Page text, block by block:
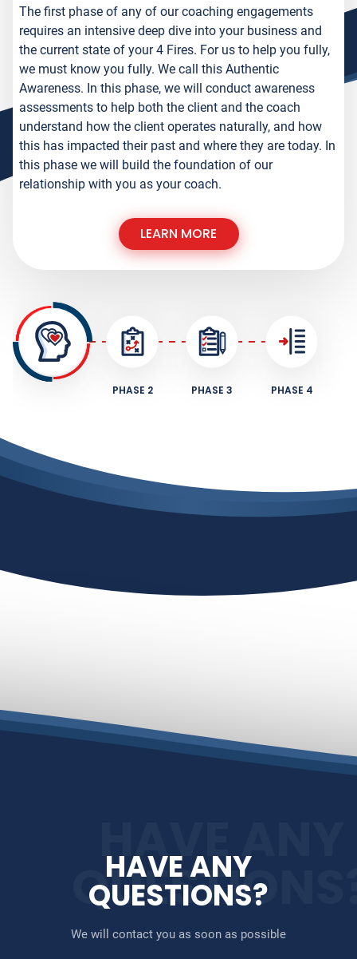
The first phase of any of our coaching engagements
requires an intensive deep dive into your business and
the current state of your 4 Fires. For us to help you fully,
we must know you fully. We call this Authentic
Awareness. In this phase, we will conduct awareness
assessments to help both the client and the coach
understand how the client operates naturally, and how
this has impacted their past and where they are today. In
this phase we will build the foundation of our
relationship with you as your coach.
LEARN MORE
PHASE 2 PHASE 3 PHASE 4
HAVE ANY
QUESTIONS?
HAVE ANY
We will contact you as soon as possible